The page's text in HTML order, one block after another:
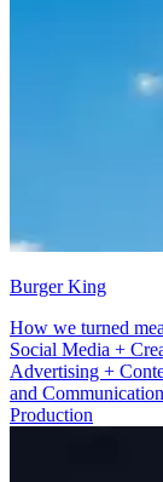
Burger King
How we turned
Brand and
Advertising +
and
Production